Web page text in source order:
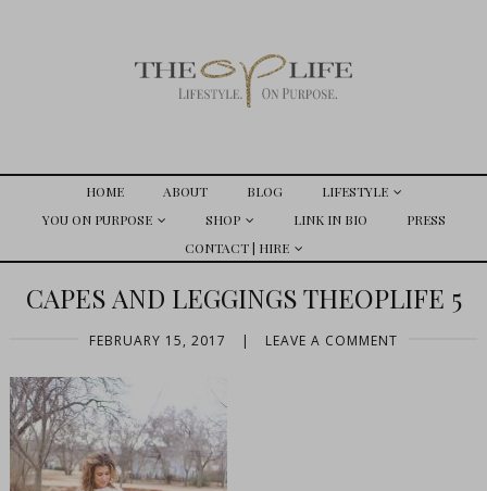
HOME ABOUT BLOG
LIFESTYLE
YOU ON PURPOSE
SHOP LINK IN BIO
PRESS
CONTACT | HIRE
CAPES AND LEGGINGS THEOPLIFE 5
FEBRUARY 15, 2017 | LEAVE A COMMENT